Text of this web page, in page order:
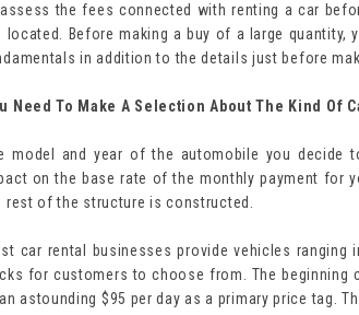
the fees connected with renting a car
located. Before making a buy of a large
in addition to the details just before
Need To Make A Selection About The Kind Of
model and year of the automobile you decide
on the base rate of the monthly payment for
rest of the structure is constructed.
car rental businesses provide vehicles
for customers to choose from. The beginning
astounding $95 per day as a primary price tag.